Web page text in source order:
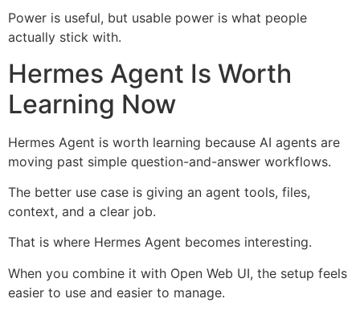
Power is useful, but usable power is what people
actually stick with.
Hermes Agent Is Worth
Learning Now
Hermes Agent is worth learning because AI agents are
moving past simple question-and-answer workflows.
The better use case is giving an agent tools, files,
context, and a clear job.
That is where Hermes Agent becomes interesting.
When you combine it with Open Web UI, the setup feels
easier to use and easier to manage.